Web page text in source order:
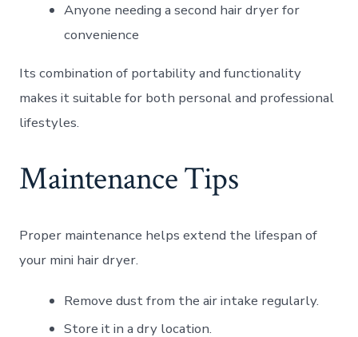
Anyone needing a second hair dryer for
convenience
Its combination of portability and functionality
makes it suitable for both personal and professional
lifestyles.
Maintenance Tips
Proper maintenance helps extend the lifespan of
your mini hair dryer.
Remove dust from the air intake regularly.
Store it in a dry location.